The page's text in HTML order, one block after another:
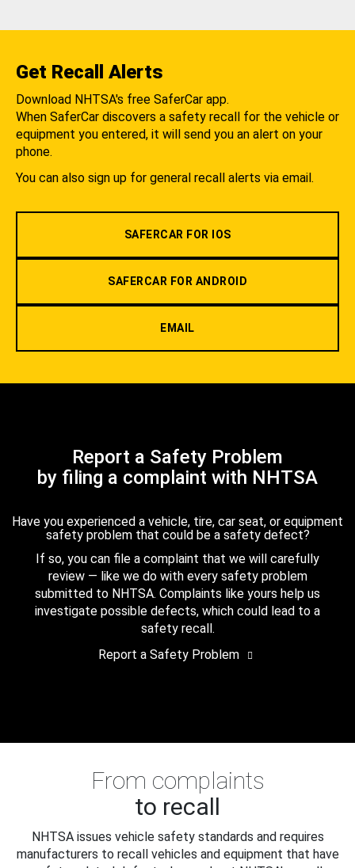
Get Recall Alerts
Download NHTSA's free SaferCar app.
When SaferCar discovers a safety recall for the vehicle or
equipment you entered, it will send you an alert on your
phone.
You can also sign up for general recall alerts via email.
SAFERCAR FOR IOS
SAFERCAR FOR ANDROID
EMAIL
Report a Safety Problem
by filing a complaint with NHTSA
Have you experienced a vehicle, tire, car seat, or equipment
safety problem that could be a safety defect?
If so, you can file a complaint that we will carefully
review — like we do with every safety problem
submitted to NHTSA. Complaints like yours help us
investigate possible defects, which could lead to a
safety recall.
Report a Safety Problem
From complaints
to recall
NHTSA issues vehicle safety standards and requires
manufacturers to recall vehicles and equipment that have